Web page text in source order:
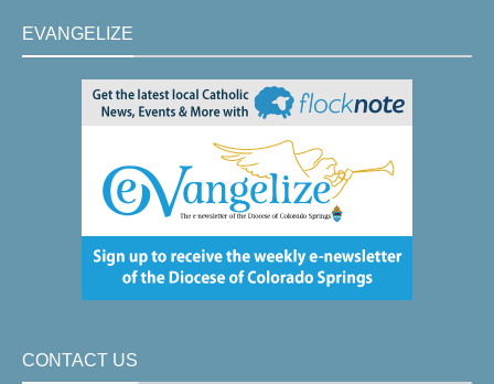
EVANGELIZE
CONTACT US